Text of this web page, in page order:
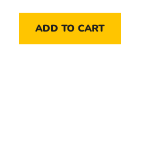
ADD TO CART